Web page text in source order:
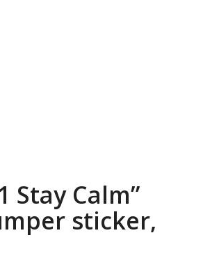
Stay Calm”
sticker,